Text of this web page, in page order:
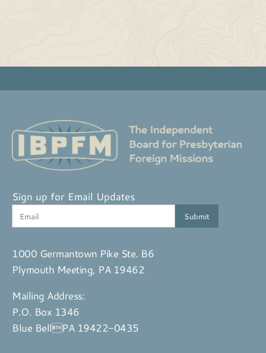
Sign up for Email Updates
1000 Germantown Pike Ste. B6
Plymouth Meeting, PA 19462
Mailing Address:
P.O. Box 1346
Blue BellPA 19422-0435